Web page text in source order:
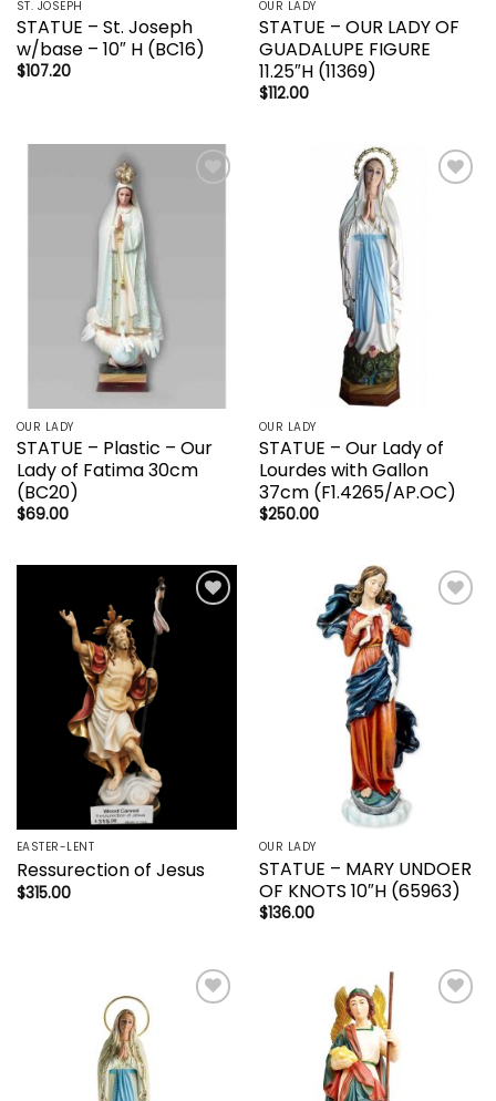
ST. JOSEPH
STATUE – St. Joseph
w/base – 10″ H (BC16)
$107.20
OUR LADY
STATUE – OUR LADY OF
GUADALUPE FIGURE
11.25″H (11369)
$112.00
OUR LADY
STATUE – Plastic – Our
Lady of Fatima 30cm
(BC20)
$69.00
OUR LADY
STATUE – Our Lady of
Lourdes with Gallon
37cm (F1.4265/AP.OC)
$250.00
EASTER-LENT
Ressurection of Jesus
$315.00
OUR LADY
STATUE – MARY UNDOER
OF KNOTS 10″H (65963)
$136.00